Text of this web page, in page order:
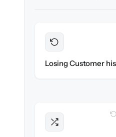
Losing Customer